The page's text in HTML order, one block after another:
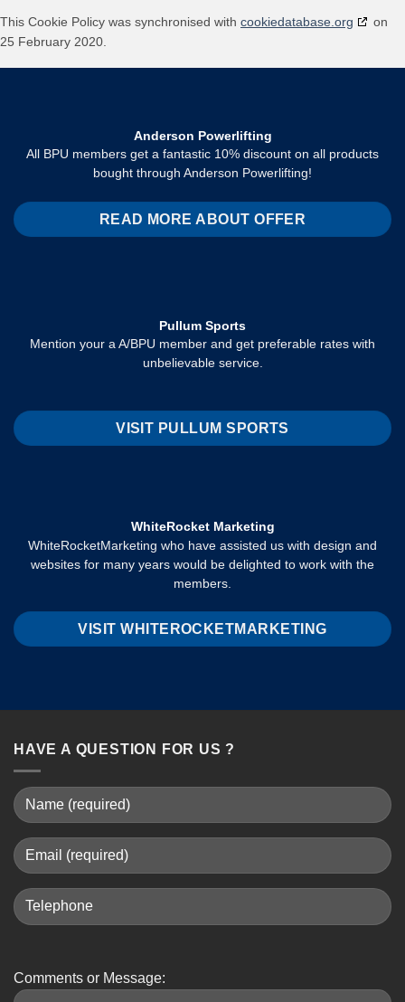
This Cookie Policy was synchronised with cookiedatabase.org
on
25 February 2020.
Anderson Powerlifting
All BPU members get a fantastic 10% discount on all products
bought through Anderson Powerlifting!
READ MORE ABOUT OFFER
Pullum Sports
Mention your a A/BPU member and get preferable rates with
unbelievable service.
VISIT PULLUM SPORTS
WhiteRocket Marketing
WhiteRocketMarketing who have assisted us with design and
websites for many years would be delighted to work with the
members.
VISIT WHITEROCKETMARKETING
HAVE A QUESTION FOR US ?
Comments or Message: